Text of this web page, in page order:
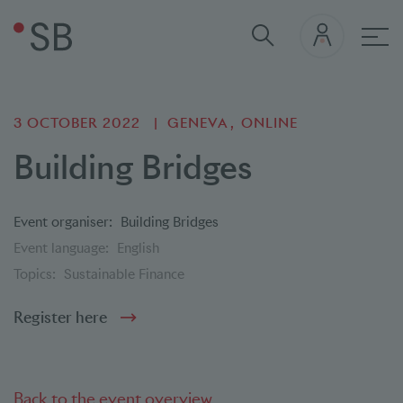
3 OCTOBER 2022 GENEVA ONLINE
Building Bridges
Event organiser: Building Bridges
Event language:
English
Topics: Sustainable Finance
Register here